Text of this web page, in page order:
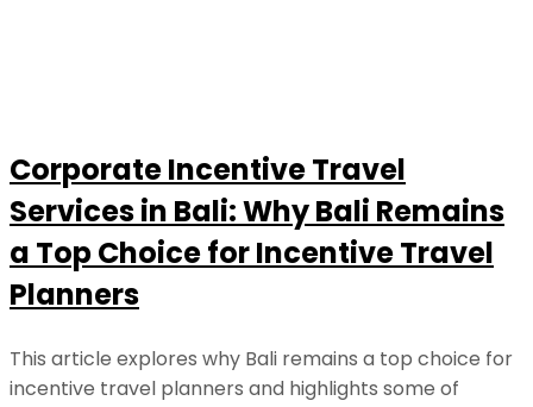
Corporate Incentive Travel
Services in Bali: Why Bali Remains
a Top Choice for Incentive Travel
Planners
This article explores why Bali remains a top choice for
incentive travel planners and highlights some of